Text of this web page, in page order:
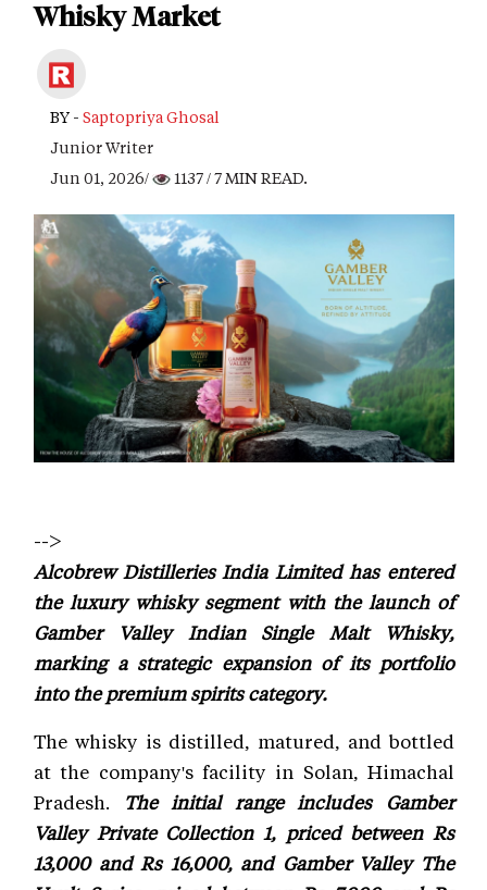
Whisky Market
BY - Saptopriya Ghosal
Junior Writer
Jun 01, 2026/
1137/ 7 MIN READ.
-->
Alcobrew Distilleries India Limited has entered
the luxury whisky segment with the launch of
Gamber Valley Indian Single Malt Whisky,
marking a strategic expansion of its portfolio
into the premium spirits category.
The whisky is distilled, matured, and bottled
at the company's facility in Solan, Himachal
Pradesh.
The initial range includes Gamber
Valley Private Collection 1, priced between Rs
13,000 and Rs 16,000, and Gamber Valley The